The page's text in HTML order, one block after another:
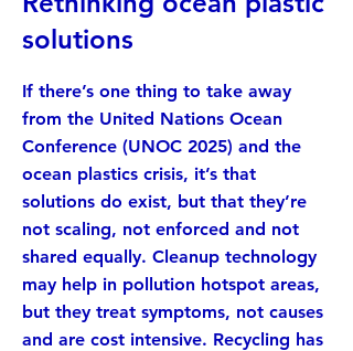
solutions
If there’s one thing to take away
from the United Nations Ocean
Conference (UNOC 2025) and the
ocean plastics crisis, it’s that
solutions do exist, but that they’re
not scaling, not enforced and not
shared equally. Cleanup technology
may help in pollution hotspot areas,
but they treat symptoms, not causes
and are cost intensive. Recycling has